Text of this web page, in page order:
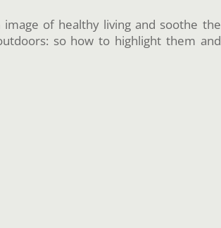
of healthy living and soothe the
so how to highlight them and